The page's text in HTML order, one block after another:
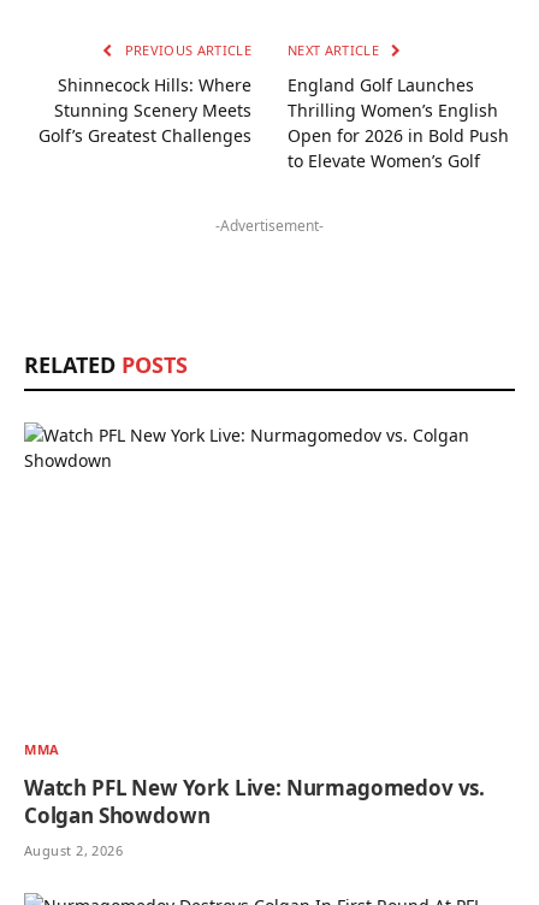
PREVIOUS ARTICLE
Shinnecock Hills: Where
Stunning Scenery Meets
Golf’s Greatest Challenges
NEXT ARTICLE
England Golf Launches
Thrilling Women’s English
Open for 2026 in Bold Push
to Elevate Women’s Golf
-Advertisement-
RELATED POSTS
MMA
Watch PFL New York Live: Nurmagomedov vs.
Colgan Showdown
August 2, 2026